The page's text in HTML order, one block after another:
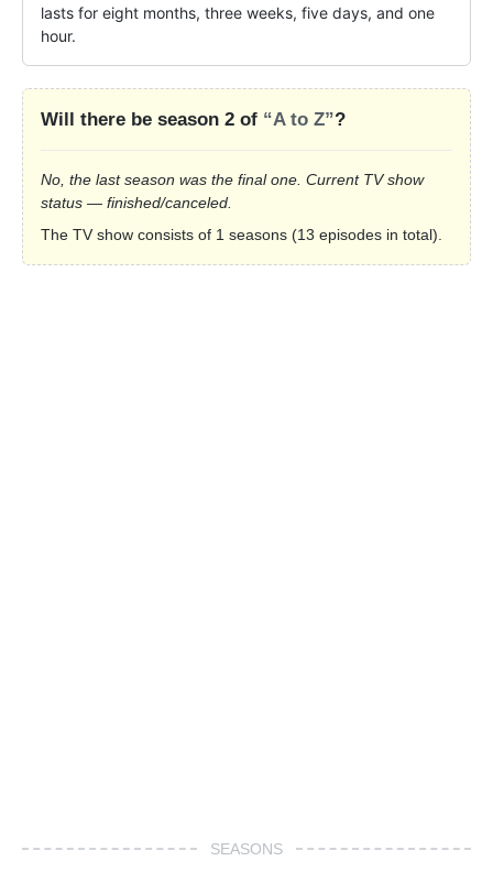
lasts for eight months, three weeks, five days, and one
hour.
Will there be season 2 of “A to Z”?
No, the last season was the final one. Current TV show
status — finished/canceled.
The TV show consists of 1 seasons (13 episodes in total).
SEASONS